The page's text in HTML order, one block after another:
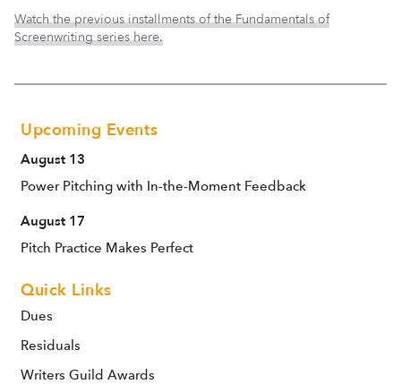
Watch the previous installments of the Fundamentals of
Screenwriting series here.
Upcoming Events
August 13
Power Pitching with In-the-Moment Feedback
August 17
Pitch Practice Makes Perfect
Quick Links
Dues
Residuals
Writers Guild Awards